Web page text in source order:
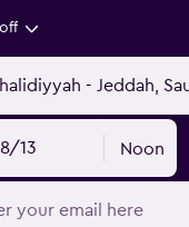
13 Noon